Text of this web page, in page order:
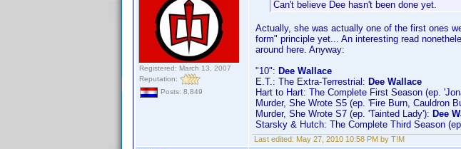
Registered: March 13, 2007
Reputation:
Posts: 8,849
Can't believe Dee hasn't been done yet.
Actually, she was actually one of the first ones
form" principle yet... An interesting read
around here. Anyway:
"10": Dee Wallace
E.T.: The Extra-Terrestrial: Dee Wallace
Hart to Hart: The Complete First Season (ep.
Murder, She Wrote S5 (ep. 'Fire Burn, Cauldron
Murder, She Wrote S7 (ep. 'Tainted Lady'): Dee
Starsky & Hutch: The Complete Third Season
Last edited: May 27, 2010 10:58 PM by T!M